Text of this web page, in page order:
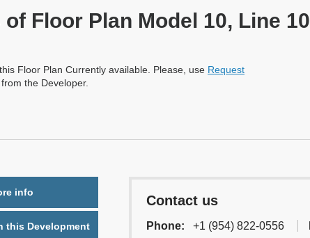
Floor Plan Model 10, Line 10
Floor Plan Currently available. Please, use Request
the Developer.
info
this Development
Contact us
Phone: +1 (954) 822-0556